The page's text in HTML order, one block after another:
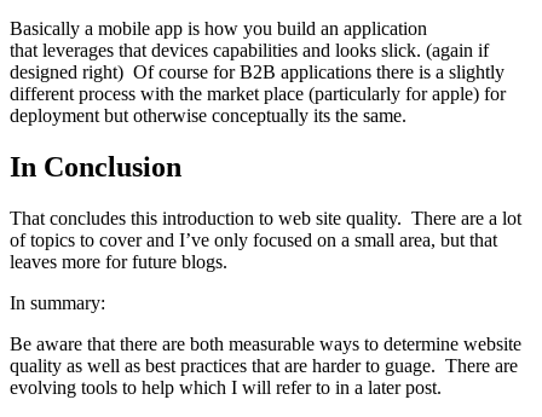
Basically a mobile app is how you build an application
that leverages that devices capabilities and looks slick. (again if
designed right) Of course for B2B applications there is a slightly
different process with the market place (particularly for apple) for
deployment but otherwise conceptually its the same.
In Conclusion
That concludes this introduction to web site quality. There are a lot
of topics to cover and I’ve only focused on a small area, but that
leaves more for future blogs.
In summary:
Be aware that there are both measurable ways to determine website
quality as well as best practices that are harder to guage. There are
evolving tools to help which I will refer to in a later post.